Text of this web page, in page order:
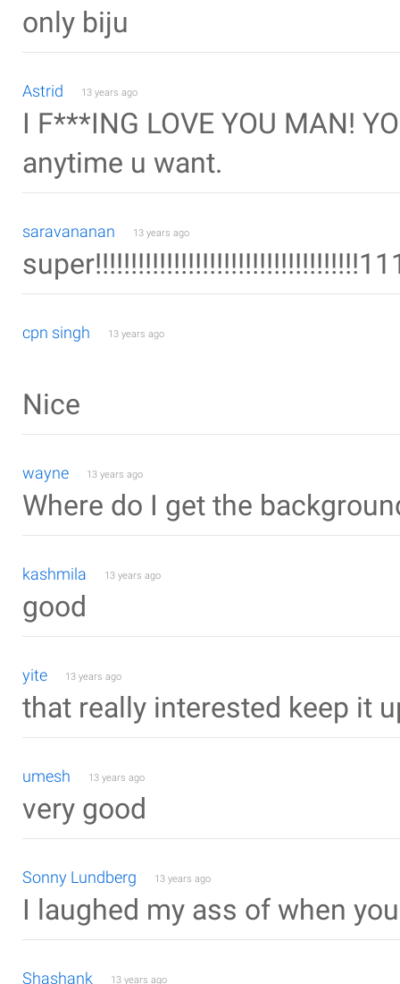
only biju
Astrid 13 years ago
I F***ING LOVE YOU MAN!
anytime u want.
saravananan 13 years ago
cpn singh 13 years ago
Nice
wayne 13 years ago
Where do I get the
kashmila 13 years ago
good
yite 13 years ago
that really interested keep it
umesh 13 years ago
very good
Sonny Lundberg 13 years ago
I laughed my ass of when
Shashank 13 years ago